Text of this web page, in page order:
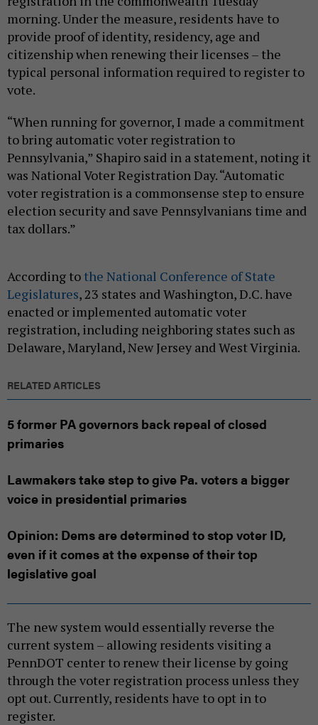
morning. Under the measure, residents have to
provide proof of identity, residency, age and
citizenship when renewing their licenses – the
typical personal information required to register to
vote.
“When running for governor, I made a commitment
to bring automatic voter registration to
Pennsylvania,” Shapiro said in a statement, noting it
was National Voter Registration Day. “Automatic
voter registration is a commonsense step to ensure
election security and save Pennsylvanians time and
tax dollars.”
According to the National Conference of State
Legislatures, 23 states and Washington, D.C. have
enacted or implemented automatic voter
registration, including neighboring states such as
Delaware, Maryland, New Jersey and West Virginia.
RELATED ARTICLES
5 former PA governors back repeal of closed
primaries
Lawmakers take step to give Pa. voters a bigger
voice in presidential primaries
Opinion: Dems are determined to stop voter ID,
even if it comes at the expense of their top
legislative goal
The new system would essentially reverse the
current system – allowing residents visiting a
PennDOT center to renew their license by going
through the voter registration process unless they
opt out. Currently, residents have to opt in to
register.